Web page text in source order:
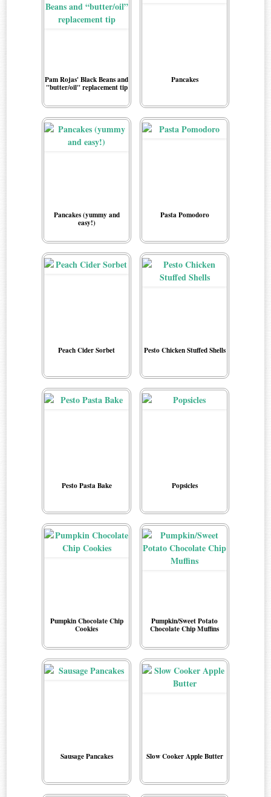
Pam Rojas' Black Beans and
"butter/oil" replacement tip
Pancakes
Pancakes (yummy and
easy!)
Pasta Pomodoro
Peach Cider Sorbet Pesto Chicken Stuffed Shells
Pesto Pasta Bake Popsicles
Pumpkin Chocolate Chip
Cookies
Pumpkin/Sweet Potato
Chocolate Chip Muffins
Sausage Pancakes Slow Cooker Apple Butter